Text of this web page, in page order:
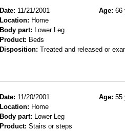
Date: 11/21/2001 Age: 66
Location: Home
Body part: Lower Leg
Product: Beds
Disposition: Treated and released or
Date: 11/20/2001 Age: 55
Location: Home
Body part: Lower Leg
Product: Stairs or steps